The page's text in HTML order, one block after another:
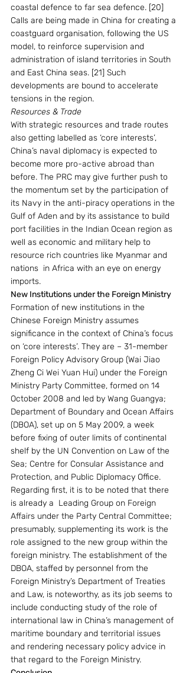
coastal defence to far sea defence. [20]
Calls are being made in China for creating a
coastguard organisation, following the US
model, to reinforce supervision and
administration of island territories in South
and East China seas. [21] Such
developments are bound to accelerate
tensions in the region.
Resources & Trade
With strategic resources and trade routes
also getting labelled as ‘core interests’,
China’s naval diplomacy is expected to
become more pro-active abroad than
before. The PRC may give further push to
the momentum set by the participation of
its Navy in the anti-piracy operations in the
Gulf of Aden and by its assistance to build
port facilities in the Indian Ocean region as
well as economic and military help to
resource rich countries like Myanmar and
nations  in Africa with an eye on energy
imports.
New Institutions under the Foreign Ministry
Formation of new institutions in the
Chinese Foreign Ministry assumes
significance in the context of China’s focus
on ‘core interests’. They are – 31-member
Foreign Policy Advisory Group (Wai Jiao
Zheng Ci Wei Yuan Hui) under the Foreign
Ministry Party Committee, formed on 14
October 2008 and led by Wang Guangya;
Department of Boundary and Ocean Affairs
(DBOA), set up on 5 May 2009, a week
before fixing of outer limits of continental
shelf by the UN Convention on Law of the
Sea; Centre for Consular Assistance and
Protection, and Public Diplomacy Office.
Regarding first, it is to be noted that there
is already a  Leading Group on Foreign
Affairs under the Party Central Committee;
presumably, supplementing its work is the
role assigned to the new group within the
foreign ministry. The establishment of the
DBOA, staffed by personnel from the
Foreign Ministry’s Department of Treaties
and Law, is noteworthy, as its job seems to
include conducting study of the role of
international law in China’s management of
maritime boundary and territorial issues
and rendering necessary policy advice in
that regard to the Foreign Ministry.